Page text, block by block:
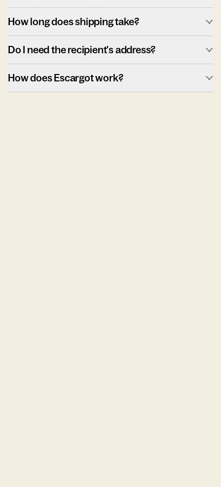
How long does shipping take?
Do I need the recipient's address?
How does Escargot work?